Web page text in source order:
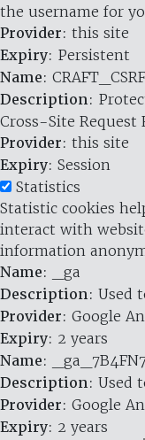
the username for
Provider: this site
Expiry: Persistent
Name:
Description:
Cross-Site Request
Provider: this site
Expiry: Session
Statistics
Statistic cookies
interact with
information
Name: _ga
Description: Used
Provider: Google
Expiry: 2 years
Name:
Description: Used
Provider: Google
Expiry: 2 years